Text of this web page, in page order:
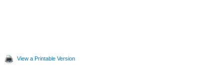
View a Printable Version